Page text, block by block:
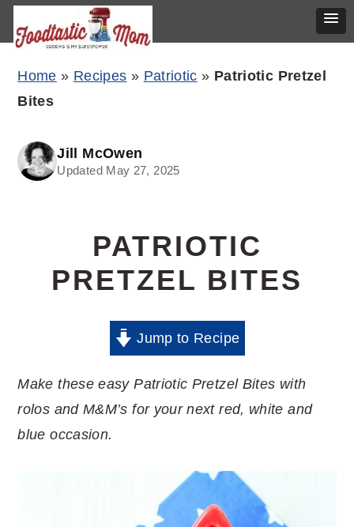
Skip
navigation
Skip
content
Skip
sidebar
Home » Recipes » Patriotic » Patriotic Pretzel
Bites
Jill McOwen
Updated May 27, 2025
PATRIOTIC
PRETZEL BITES
Jump to Recipe
Make these easy Patriotic Pretzel Bites with
rolos and M&M’s for your next red, white and
blue occasion.